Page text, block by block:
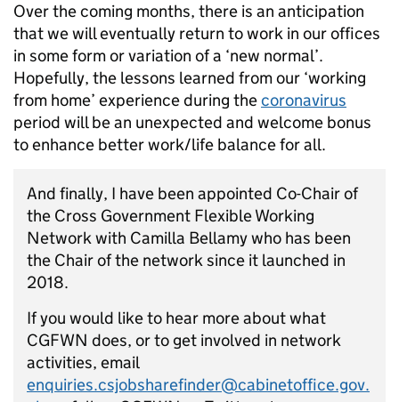
Over the coming months, there is an anticipation
that we will eventually return to work in our offices
in some form or variation of a ‘new normal’.
Hopefully, the lessons learned from our ‘working
from home’ experience during thecoronavirus
period will be an unexpected and welcome bonus
to enhance better work/life balance for all.
And finally, I have been appointed Co-Chair of
the Cross Government Flexible Working
Network with Camilla Bellamy who has been
the Chair of the network since it launched in
2018.
If you would like to hear more about what
CGFWN does, or to get involved in network
activities, email
enquiries.csjobsharefinder@cabinetoffice.gov.